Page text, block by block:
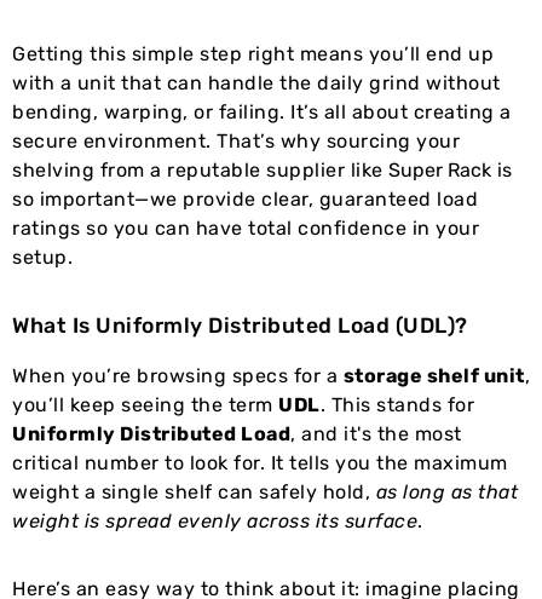
Getting this simple step right means you’ll end up
with a unit that can handle the daily grind without
bending, warping, or failing. It’s all about creating a
secure environment. That’s why sourcing your
shelving from a reputable supplier like Super Rack is
so important—we provide clear, guaranteed load
ratings so you can have total confidence in your
setup.
What Is Uniformly Distributed Load (UDL)?
When you’re browsing specs for a storage shelf unit,
you’ll keep seeing the term UDL. This stands for
Uniformly Distributed Load, and it's the most
critical number to look for. It tells you the maximum
weight a single shelf can safely hold, as long as that
weight is spread evenly across its surface.
Here’s an easy way to think about it: imagine placing